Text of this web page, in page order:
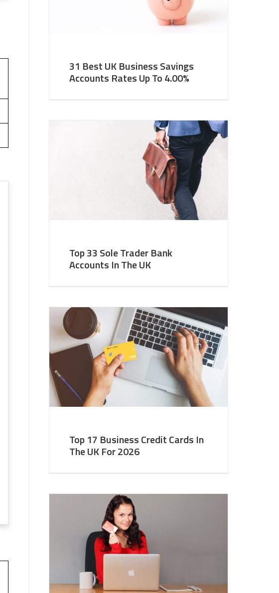
31 Best UK Business Savings
Accounts Rates Up To 4.00%
Top 33 Sole Trader Bank
Accounts In The UK
Top 17 Business Credit Cards In
The UK For 2026